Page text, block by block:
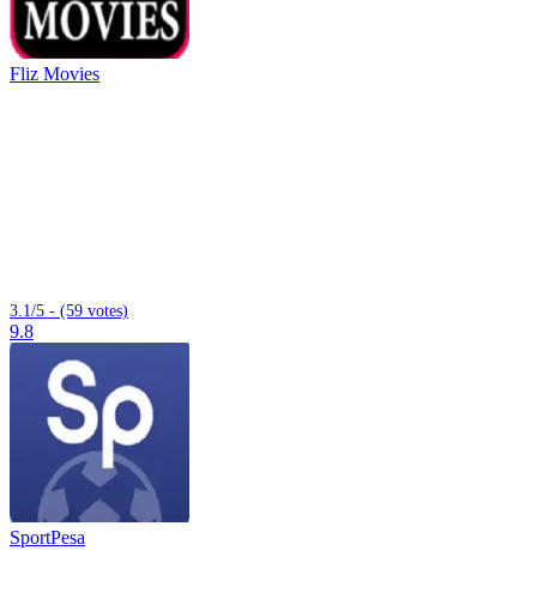
Fliz Movies
3.1/5 - (59 votes)
9.8
SportPesa